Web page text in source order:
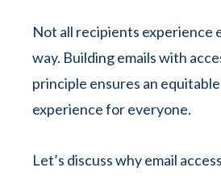
Not all recipients experience
way. Building emails with
principle ensures an
experience for everyone.
Let’s discuss why email